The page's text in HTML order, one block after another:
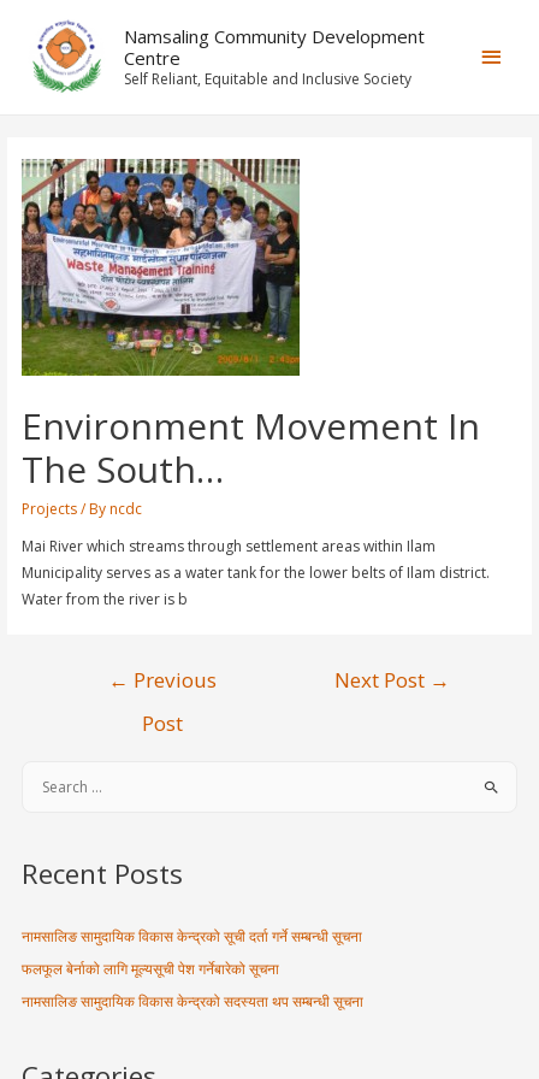
Namsaling Community Development
Centre
Self Reliant, Equitable and Inclusive Society
Environment Movement In
The South…
Projects/ Byncdc
Mai River which streams through settlement areas within Ilam
Municipality serves as a water tank for the lower belts of Ilam district.
Water from the river is b
← Previous
Post
Next Post →
Recent Posts
नामसालिङ सामुदायिक विकास केन्द्रको सूची दर्ता गर्ने सम्बन्धी सूचना
फलफूल बेर्नाको लागि मूल्यसूची पेश गर्नेबारेको सूचना
नामसालिङ सामुदायिक विकास केन्द्रको सदस्यता थप सम्बन्धी सूचना